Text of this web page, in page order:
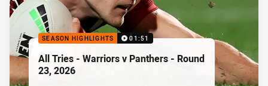
SEASON HIGHLIGHTS 01:51
All Tries - Warriors v Panthers - Round
23, 2026